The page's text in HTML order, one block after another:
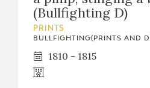
(Bullfighting D)
PRINTS
BULLFIGHTING(PRINTS AND
1810 - 1815